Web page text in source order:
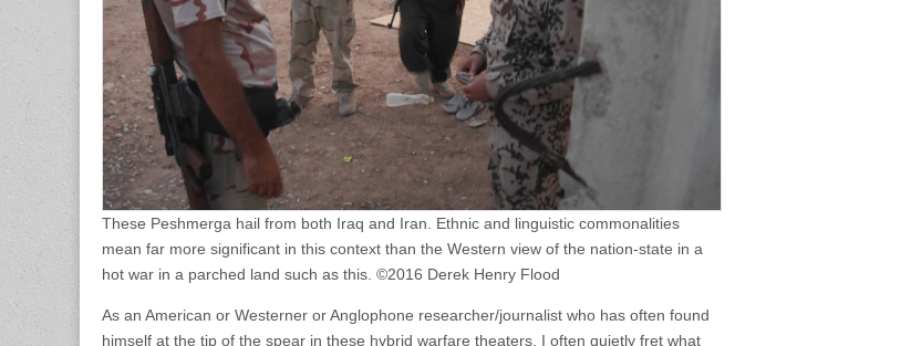
These Peshmerga hail from both Iraq and Iran. Ethnic and linguistic commonalities
mean far more significant in this context than the Western view of the nation-state in a
hot war in a parched land such as this. ©2016 Derek Henry Flood
As an American or Westerner or Anglophone researcher/journalist who has often found
himself at the tip of the spear in these hybrid warfare theaters, I often quietly fret what